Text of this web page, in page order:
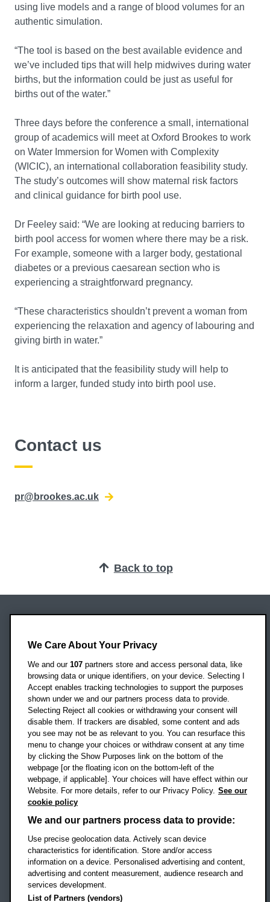
using live models and a range of blood volumes for an
authentic simulation.
“The tool is based on the best available evidence and
we’ve included tips that will help midwives during water
births, but the information could be just as useful for
births out of the water.”
Three days before the conference a small, international
group of academics will meet at Oxford Brookes to work
on Water Immersion for Women with Complexity
(WICIC), an international collaboration feasibility study.
The study’s outcomes will show maternal risk factors
and clinical guidance for birth pool use.
Dr Feeley said: “We are looking at reducing barriers to
birth pool access for women where there may be a risk.
For example, someone with a larger body, gestational
diabetes or a previous caesarean section who is
experiencing a straightforward pregnancy.
“These characteristics shouldn’t prevent a woman from
experiencing the relaxation and agency of labouring and
giving birth in water.”
It is anticipated that the feasibility study will help to
inform a larger, funded study into birth pool use.
Contact us
pr@brookes.ac.uk
Back to top
Headington Campus
Oxford
OX3 0BP
UK
Campus addresses »
Location map
Social mediaOBU Facebook
OBU TikTok
Footer Navigation
© 2026 Oxford Brookes University
We Care About Your Privacy
We and our 107 partners store and access personal data, like
browsing data or unique identifiers, on your device. Selecting I
Accept enables tracking technologies to support the purposes
shown under we and our partners process data to provide.
Selecting Reject all cookies or withdrawing your consent will
disable them. If trackers are disabled, some content and ads
you see may not be as relevant to you. You can resurface this
menu to change your choices or withdraw consent at any time
by clicking the Show Purposes link on the bottom of the
webpage [or the floating icon on the bottom-left of the
webpage, if applicable]. Your choices will have effect within our
Website. For more details, refer to our Privacy Policy. See our
cookie policy
We and our partners process data to provide:
Use precise geolocation data. Actively scan device
characteristics for identification. Store and/or access
information on a device. Personalised advertising and content,
advertising and content measurement, audience research and
services development.
List of Partners (vendors)